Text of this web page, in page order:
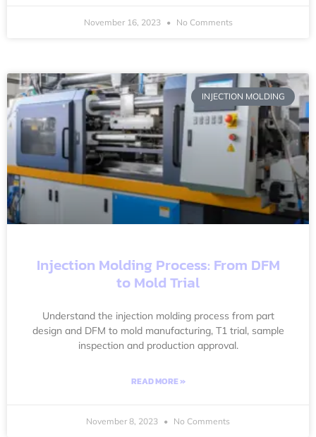
November 16, 2023 No Comments
INJECTION MOLDING
Injection Molding Process: From DFM
to Mold Trial
Understand the injection molding process from part
design and DFM to mold manufacturing, T1 trial, sample
inspection and production approval.
READ MORE »
November 8, 2023 No Comments